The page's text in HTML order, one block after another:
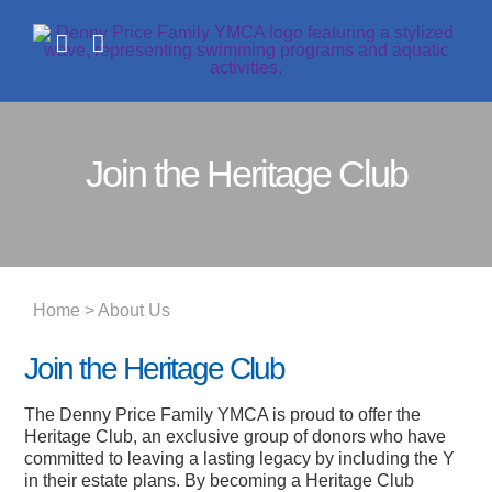
content
Join the Heritage Club
Home > About Us
Join the Heritage Club
The Denny Price Family YMCA is proud to offer the
Heritage Club, an exclusive group of donors who have
committed to leaving a lasting legacy by including the Y
in their estate plans. By becoming a Heritage Club